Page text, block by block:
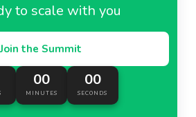
to scale with you
Join the Summit
00
MINUTES
00
SECONDS